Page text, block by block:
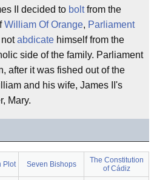
II decided to boltfrom the
William Of Orange, Parliament
abdicate himself from the
side of the family. Parliament
after it was fished out of the
and his wife, James II's
Mary.
Plot Seven Bishops
The Constitution
of Cádiz